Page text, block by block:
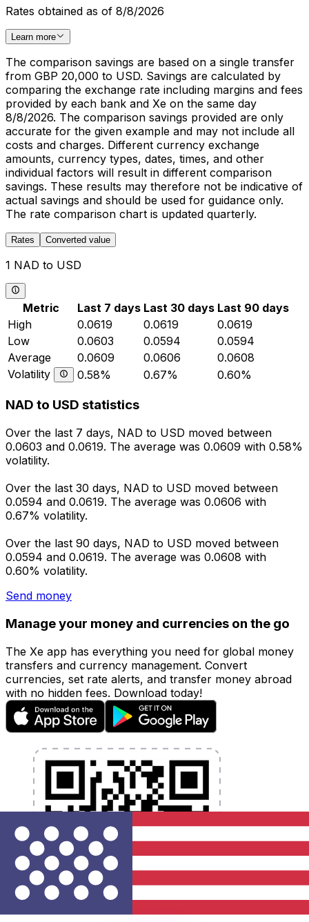
Rates obtained as of 8/8/2026
Learn more
The comparison savings are based on a single transfer
from GBP 20,000 to USD. Savings are calculated by
comparing the exchange rate including margins and fees
provided by each bank and Xe on the same day
8/8/2026. The comparison savings provided are only
accurate for the given example and may not include all
costs and charges. Different currency exchange
amounts, currency types, dates, times, and other
individual factors will result in different comparison
savings. These results may therefore not be indicative of
actual savings and should be used for guidance only.
The rate comparison chart is updated quarterly.
Rates Converted value
1 NAD to USD
Metric Last 7 days Last 30 days Last 90 days
High
0.0619 0.0619
0.0619
Low
0.0603 0.0594
0.0594
Average
0.0609 0.0606
0.0608
Volatility
0.58% 0.67% 0.60%
NAD to USD statistics
Over the last 7 days, NAD to USD moved between
0.0603 and 0.0619. The average was 0.0609 with 0.58%
volatility.
Over the last 30 days, NAD to USD moved between
0.0594 and 0.0619. The average was 0.0606 with
0.67% volatility.
Over the last 90 days, NAD to USD moved between
0.0594 and 0.0619. The average was 0.0608 with
0.60% volatility.
Send money
Manage your money and currencies on the go
The Xe app has everything you need for global money
transfers and currency management. Convert
currencies, set rate alerts, and transfer money abroad
with no hidden fees. Download today!